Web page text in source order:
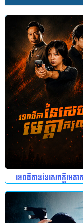
ទេពធីតាននៃសេចក្តីមេត